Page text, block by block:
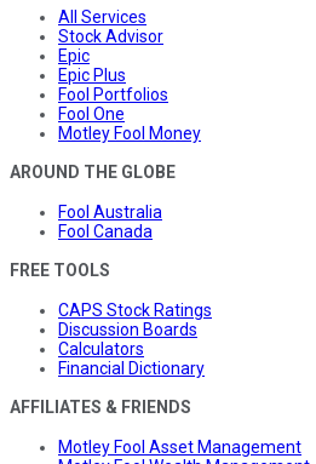
All Services
Stock Advisor
Epic
Epic Plus
Fool Portfolios
Fool One
Motley Fool Money
AROUND THE GLOBE
Fool Australia
Fool Canada
FREE TOOLS
CAPS Stock Ratings
Discussion Boards
Calculators
Financial Dictionary
AFFILIATES & FRIENDS
Motley Fool Asset Management